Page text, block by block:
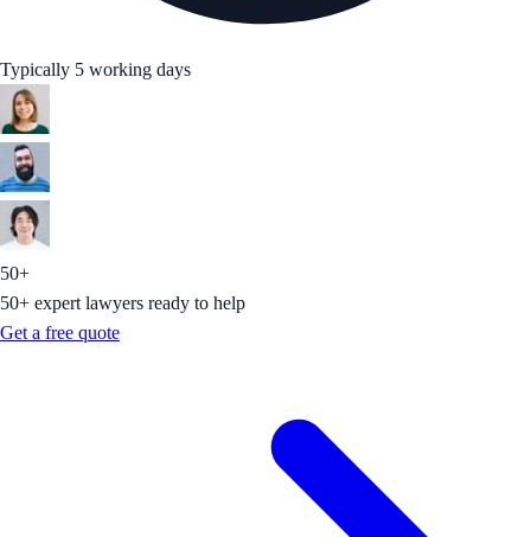
Typically 5 working days
50+
50+ expert lawyers ready to help
Get a free quote